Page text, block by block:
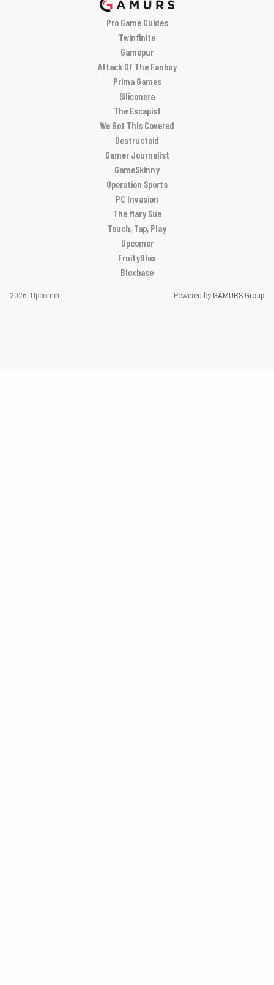
Pro Game Guides
Twinfinite
Gamepur
Attack Of The Fanboy
Prima Games
Siliconera
The Escapist
We Got This Covered
Destructoid
Gamer Journalist
GameSkinny
Operation Sports
PC Invasion
The Mary Sue
Touch, Tap, Play
Upcomer
FruityBlox
Bloxbase
2026, Upcomer Powered by GAMURS Group